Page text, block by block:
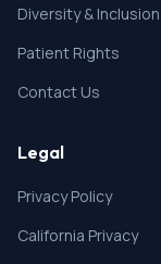
Diversity & Inclusion
Patient Rights
Contact Us
Legal
Privacy Policy
California Privacy